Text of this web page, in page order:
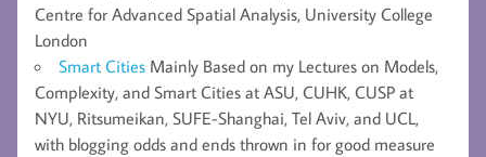
Centre for Advanced Spatial Analysis, University College
London
Smart Cities Mainly Based on my Lectures on Models,
Complexity, and Smart Cities at ASU, CUHK, CUSP at
NYU, Ritsumeikan, SUFE-Shanghai, Tel Aviv, and UCL,
with blogging odds and ends thrown in for good measure